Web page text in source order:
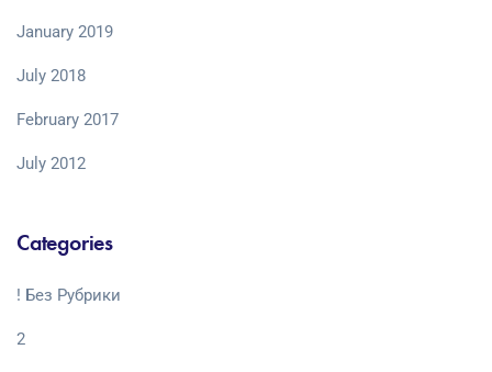
January 2019
July 2018
February 2017
July 2012
Categories
! Без Рубрики
2